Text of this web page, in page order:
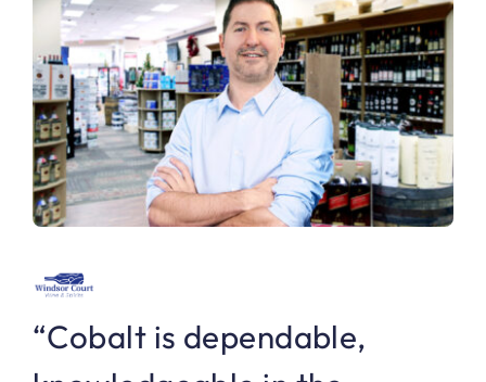
“Cobalt is dependable,